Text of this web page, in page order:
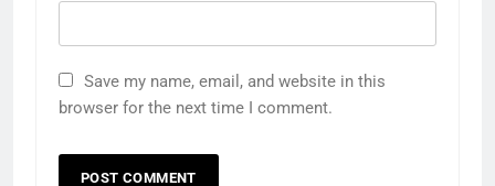
Save my name, email, and website in this
browser for the next time I comment.